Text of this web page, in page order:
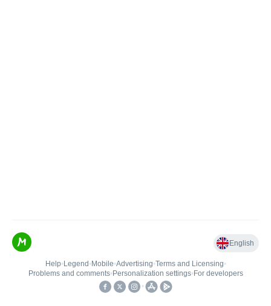
English
Help• Legend • Mobile•Advertising•Terms and Licensing•
Problems and comments• Personalization settings• For developers
•